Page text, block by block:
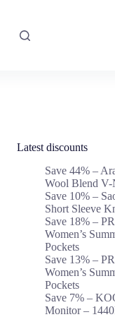
Latest discounts
Save 44% –
Wool Blend V-
Save 10% –
Short Sleeve
Save 18% –
Women’s
Pockets
Save 13% –
Women’s
Pockets
Save 7% –
Monitor –